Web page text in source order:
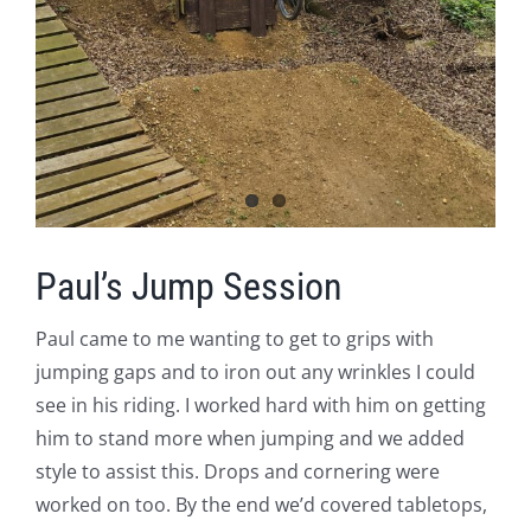
Paul’s Jump Session
Paul came to me wanting to get to grips with
jumping gaps and to iron out any wrinkles I could
see in his riding. I worked hard with him on getting
him to stand more when jumping and we added
style to assist this. Drops and cornering were
worked on too. By the end we’d covered tabletops,